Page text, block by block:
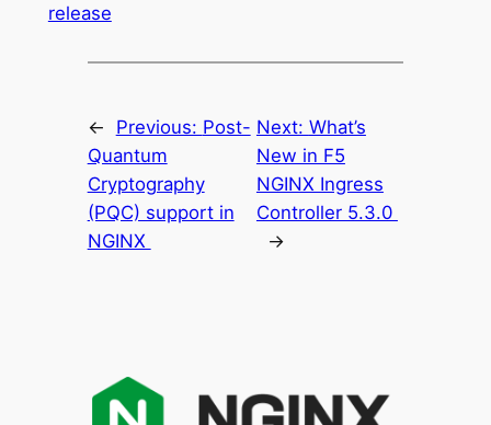
release
← Previous: Post-
Quantum
Cryptography
(PQC) support in
NGINX
Next: What’s
New in F5
NGINX Ingress
Controller 5.3.0
→